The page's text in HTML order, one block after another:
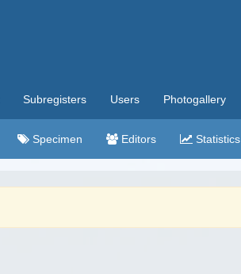
Subregisters Users Photogallery
Specimen Editors Statistics